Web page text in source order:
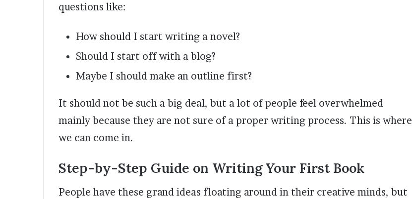
questions like:
How should I start writing a novel?
Should I start off with a blog?
Maybe I should make an outline first?
It should not be such a big deal, but a lot of people feel overwhelmed
mainly because they are not sure of a proper writing process. This is where
we can come in.
Step-by-Step Guide on Writing Your First Book
People have these grand ideas floating around in their creative minds, but